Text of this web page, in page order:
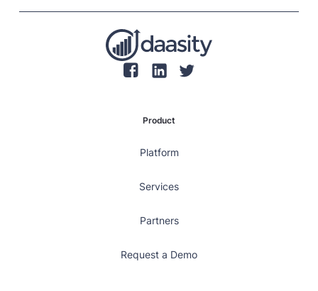
Product
Platform
Services
Partners
Request a Demo